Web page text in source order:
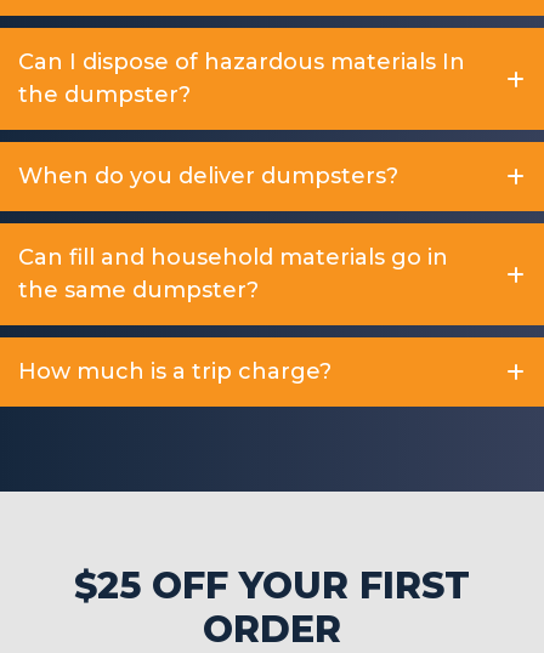
Can I dispose of hazardous materials In
the dumpster?
When do you deliver dumpsters?
Can fill and household materials go in
the same dumpster?
How much is a trip charge?
$25 OFF YOUR FIRST
ORDER